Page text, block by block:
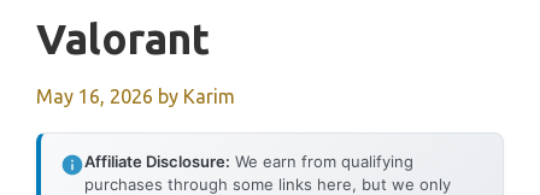
Valorant
May 16, 2026 by Karim
Affiliate Disclosure: We earn from qualifying
purchases through some links here, but we only